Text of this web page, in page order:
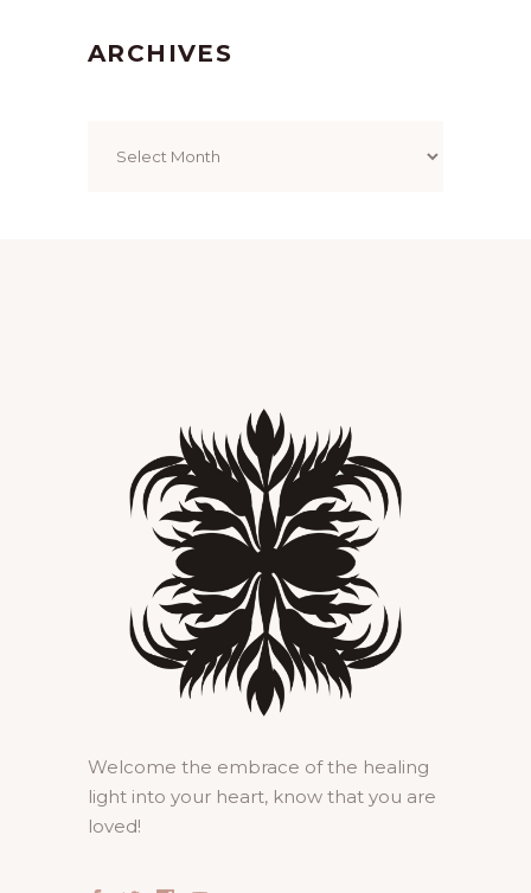
ARCHIVES
Welcome the embrace of the healing
light into your heart, know that you are
loved!